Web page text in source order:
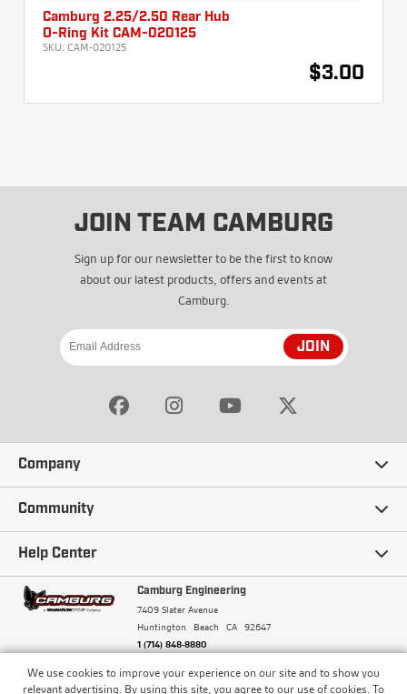
We use cookies to improve your experience on our site and to show you
relevant advertising. By using this site, you agree to our use of cookies. To
Camburg 2.25/2.50 Rear Hub
O-Ring Kit CAM-020125
SKU: CAM-020125
$3.00
JOIN TEAM CAMBURG
Sign up for our newsletter to be the first to know
about our latest products, offers and events at
Camburg.
JOIN
Company
Our Story
Careers
Terms and Conditions
Community
Ambassadors
Camburg Racing
Blogs
Help Center
Contact Us
Frequently Asked Questions
Financing
Camburg Engineering
7409 Slater Avenue
Huntington Beach
CA 92647
1 (714) 848-8880
© Camburg, Camburg Engineering, Camburg Racing,